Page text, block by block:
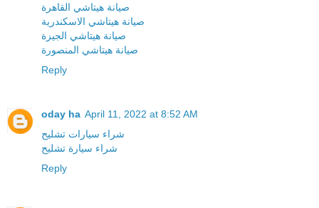
صيانة هيتاشي القاهرة
صيانة هيتاشي الاسكندرية
صيانة هيتاشي الجيزة
صيانة هيتاشي المنصورة
Reply
oday ha April 11, 2022 at 8:52 AM
شراء سيارات تشليح
شراء سيارة تشليح
Reply